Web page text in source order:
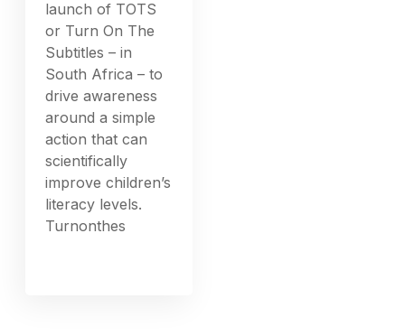
launch of TOTS
or Turn On The
Subtitles – in
South Africa – to
drive awareness
around a simple
action that can
scientifically
improve children’s
literacy levels.
Turnonthes